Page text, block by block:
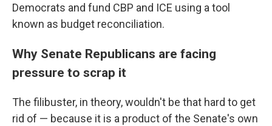
Democrats and fund CBP and ICE using a tool
known as budget reconciliation.
Why Senate Republicans are facing
pressure to scrap it
The filibuster, in theory, wouldn't be that hard to get
rid of — because it is a product of the Senate's own